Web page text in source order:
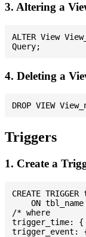
3. Altering a
ALTER View
4. Deleting a
Triggers
1. Create a
CREATE
ON
/* where
trigger_time: {
trigger_event: {